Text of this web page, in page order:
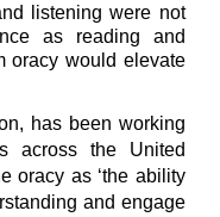
listening were not
as reading and
oracy would elevate
, has been working
across the United
oracy as ‘the ability
and engage